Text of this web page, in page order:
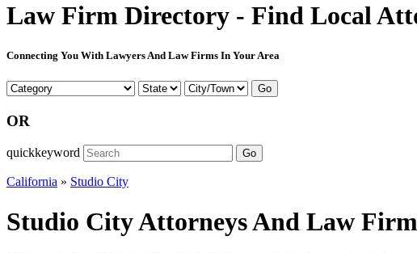
Law Firm Directory - Find Local
Connecting You With Lawyers And Law Firms In Your Area
Go
OR
quickkeyword Go
California » Studio City
Studio City Attorneys And Law